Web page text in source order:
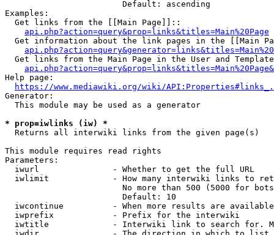
                        Default: ascending
Examples:
  Get links from the [[Main Page]]::
api.php?action=query&prop=links&titles=Main%20Page
Get information about the link pages in the [[Main
Get links from the Main Page in the User and
Help page:
https://www.mediawiki.org/wiki/
Generator:
  This module may be used as a generator
* prop=iwlinks (iw) *
  Returns all interwiki links from the given page(s)
This module requires read rights
Parameters:
  iwurl               - Whether to get the full URL
iwlimit             - How many interwiki links to
No more than 500 (5000 for
                        Default: 10
iwcontinue          - When more results are
  iwprefix            - Prefix for the interwiki
iwtitle             - Interwiki link to search for.